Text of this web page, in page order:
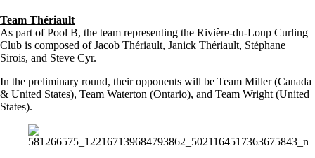
Team Thériault
As part of Pool B, the team representing the Rivière-du-Loup Curling
Club is composed of Jacob Thériault, Janick Thériault, Stéphane
Sirois, and Steve Cyr.
In the preliminary round, their opponents will be Team Miller (Canada
& United States), Team Waterton (Ontario), and Team Wright (United
States).